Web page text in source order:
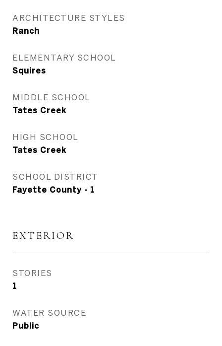
ARCHITECTURE STYLES
Ranch
ELEMENTARY SCHOOL
Squires
MIDDLE SCHOOL
Tates Creek
HIGH SCHOOL
Tates Creek
SCHOOL DISTRICT
Fayette County - 1
EXTERIOR
STORIES
1
WATER SOURCE
Public